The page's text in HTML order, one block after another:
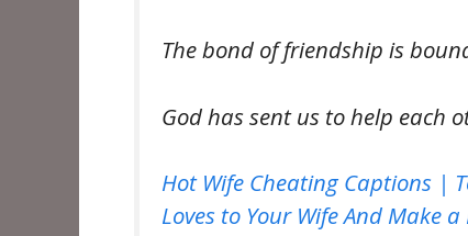
The bond of friendship is
God has sent us to help each
Hot Wife Cheating Captions |
Loves to Your Wife And Make